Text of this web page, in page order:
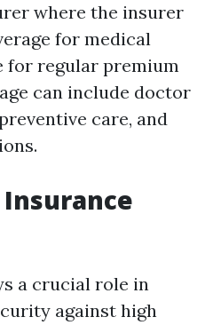
where the insurer
for medical
for regular premium
can include doctor
care, and
a crucial role in
against high